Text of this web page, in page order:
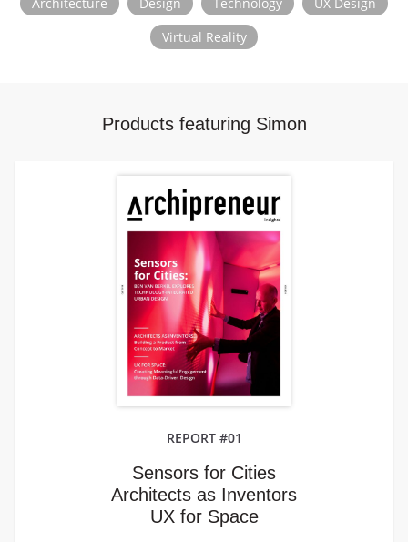
Pratt Institute, and Texas Tech University.
Virtual Reality
Products featuring Simon
REPORT #01
Sensors for Cities
Architects as Inventors
UX for Space